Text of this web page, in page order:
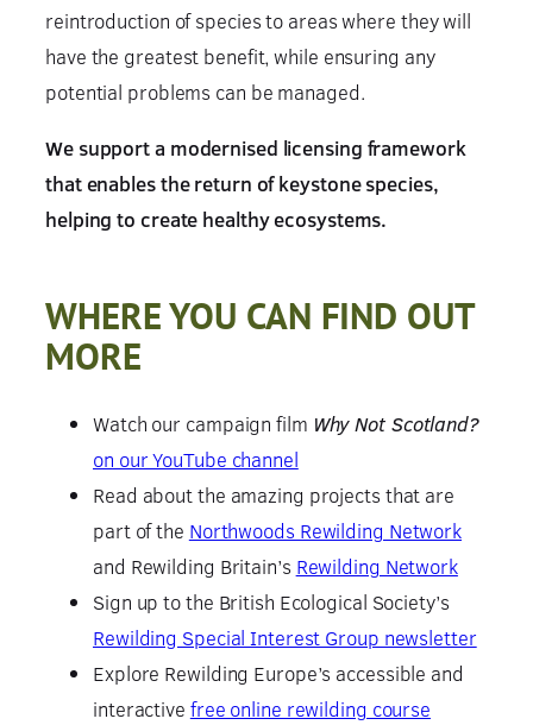
reintroduction of species to areas where they will
have the greatest benefit, while ensuring any
potential problems can be managed.
We support a modernised licensing framework
that enables the return of keystone species,
helping to create healthy ecosystems.
WHERE YOU CAN FIND OUT
MORE
Watch our campaign film Why Not Scotland?
on our YouTube channel
Read about the amazing projects that are
part of the Northwoods Rewilding Network
and Rewilding Britain’s Rewilding Network
Sign up to the British Ecological Society’s
Rewilding Special Interest Group newsletter
Explore Rewilding Europe’s accessible and
interactive free online rewilding course